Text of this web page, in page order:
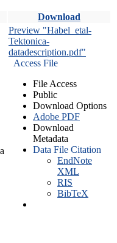
Download
Preview "Habel_etal-
Tektonica-
datadescription.pdf"
Access File
File Access
Public
Download Options
Adobe PDF
Download
Metadata
Data File Citation
EndNote
XML
RIS
BibTeX